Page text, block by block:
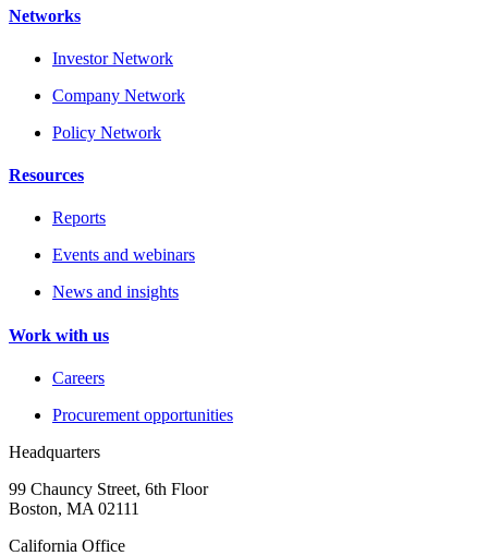
Networks
Investor Network
Company Network
Policy Network
Resources
Reports
Events and webinars
News and insights
Work with us
Careers
Procurement opportunities
Headquarters
99 Chauncy Street, 6th Floor
Boston, MA 02111
California Office